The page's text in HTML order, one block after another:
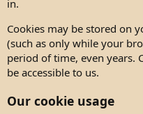
in.
Cookies may be stored on
(such as only while your
period of time, even years.
be accessible to us.
Our cookie usage